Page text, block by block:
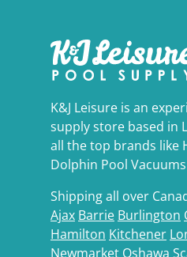
K&J Leisure is an
supply store based in
all the top brands like
Dolphin Pool
Shipping all over
Ajax Barrie Burlington
Hamilton Kitchener
Newmarket Oshawa